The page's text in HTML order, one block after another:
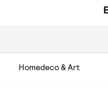
Homedeco & Art